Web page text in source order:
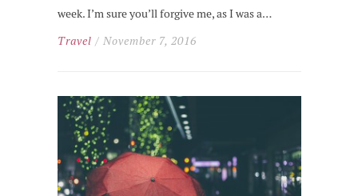
week. I’m sure you’ll forgive me, as I was a…
Travel / November 7, 2016